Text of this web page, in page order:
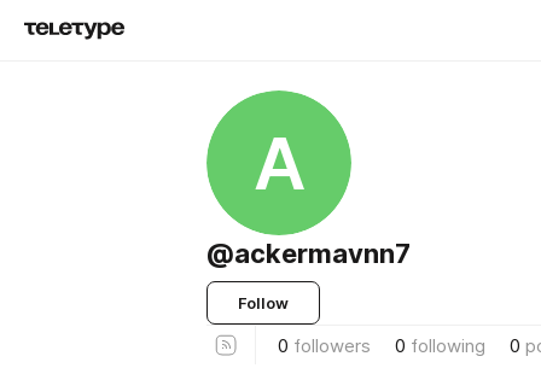
A
@ackermavnn7
Follow
0 followers 0 following 0